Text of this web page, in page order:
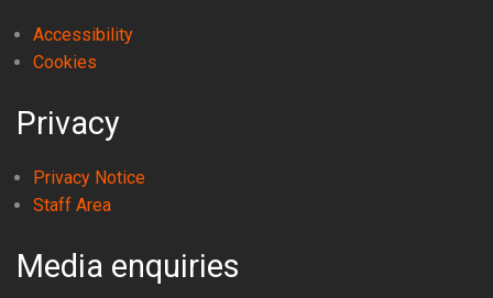
Accessibility
Cookies
Privacy
Privacy Notice
Staff Area
Media enquiries